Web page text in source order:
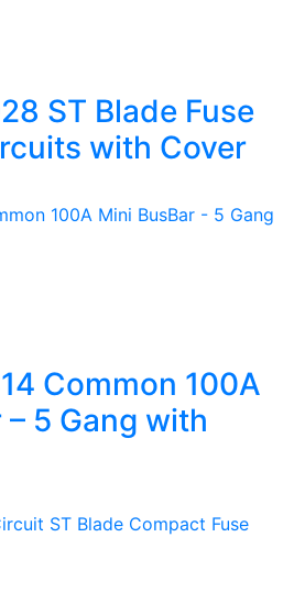
ST Blade Fuse
with Cover
Common 100A
5 Gang with